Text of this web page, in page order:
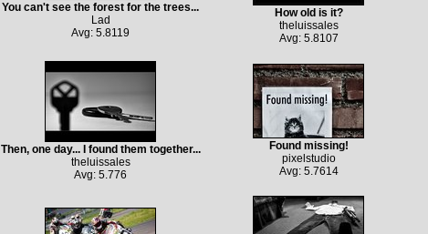
You can't see the forest for the trees...
Lad
Avg: 5.8119
How old is it?
theluissales
Avg: 5.8107
Then, one day... I found them together...
theluissales
Avg: 5.776
Found missing!
pixelstudio
Avg: 5.7614